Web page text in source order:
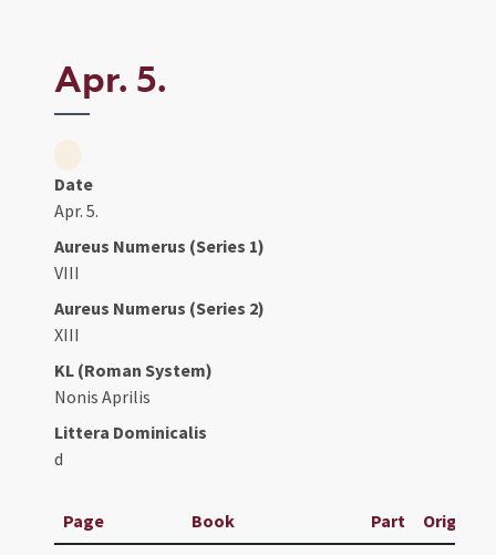
Apr. 5.
Date
Apr. 5.
Aureus Numerus (Series 1)
VIII
Aureus Numerus (Series 2)
XIII
KL (Roman System)
Nonis Aprilis
Littera Dominicalis
d
Page Book Part Original